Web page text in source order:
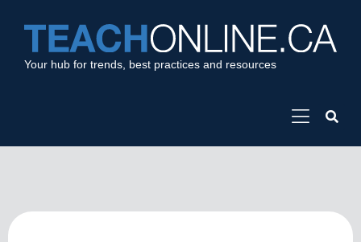
Your hub for trends, best practices and resources